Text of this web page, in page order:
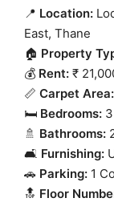
📍 Location:
East, Thane
🏠 Property
💰 Rent: ₹
📏 Carpet Area:
🛏️ Bedrooms: 3
🚿 Bathrooms:
🛋️ Furnishing:
🚗 Parking: 1
🔝 Floor